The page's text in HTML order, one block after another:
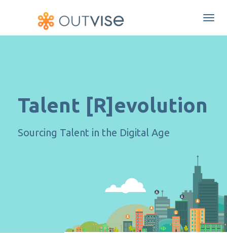
Talent [R]evolution
Sourcing Talent in the Digital Age